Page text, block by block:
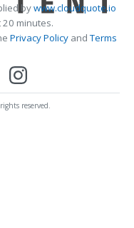
bywww.cloudquote.io
minutes.
Privacy PolicyandTerms
reserved.